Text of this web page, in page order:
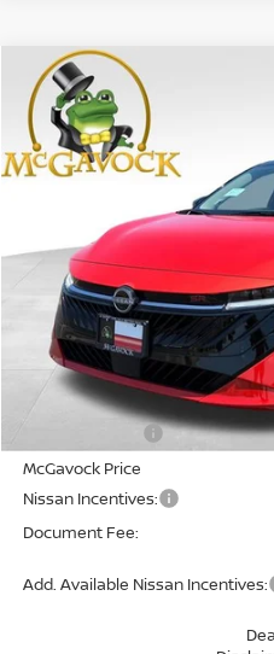
2026NISSAN SENTRA
Special Offer
VIN:3N1AB9DV4TY294878
BUY
MSRP:
McGavock Price
Nissan Incentives:
Document Fee:
Add. Available Nissan Incentives:
Compare Vehicle